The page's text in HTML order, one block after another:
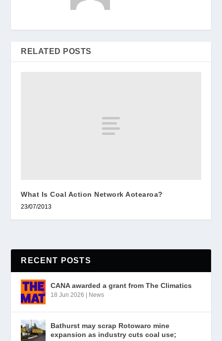
RELATED POSTS
What Is Coal Action Network Aotearoa?
23/07/2013
RECENT POSTS
CANA awarded a grant from The Climatics
18 Jun 2026 | News
Bathurst may scrap Rotowaro mine
expansion as industry cuts coal use;